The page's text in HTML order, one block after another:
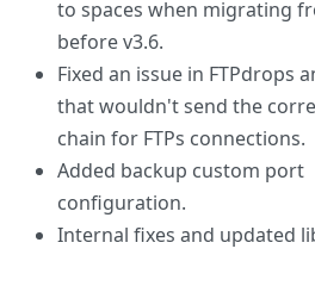
to spaces when migrating
before v3.6.
Fixed an issue in FTPdrops
that wouldn't send the
chain for FTPs connections.
Added backup custom port
configuration.
Internal fixes and updated